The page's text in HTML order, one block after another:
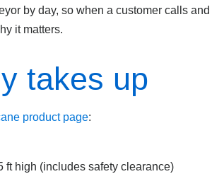
by day, so when a customer calls
it matters.
takes up
product page:
ft high (includes safety clearance)